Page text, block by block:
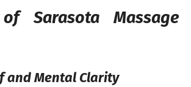
Sarasota Massage
and Mental Clarity